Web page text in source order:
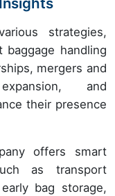
strategies,
baggage handling
mergers and
and
their presence
offers smart
as transport
bag storage,